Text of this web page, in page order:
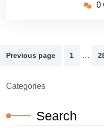
0
Posts
Previous page 1 …
Categories
Search